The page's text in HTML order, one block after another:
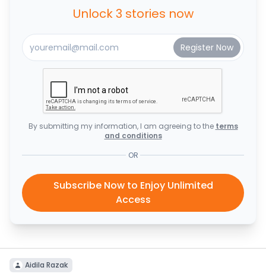
Unlock 3 stories now
By submitting my information, I am agreeing to the terms
and conditions
OR
Subscribe Now to Enjoy Unlimited
Access
Aidila Razak